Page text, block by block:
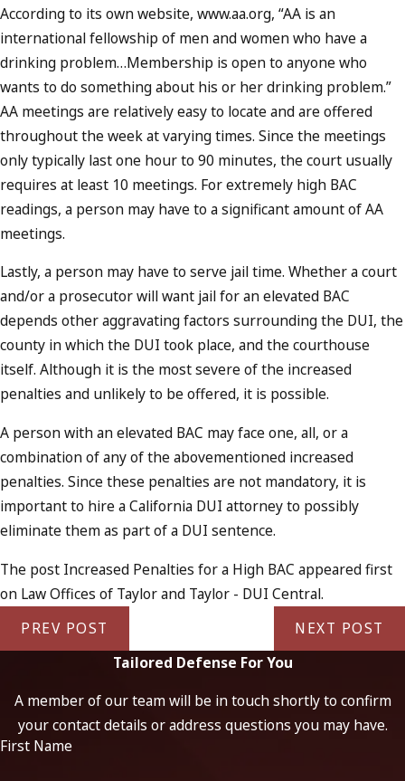
According to its own website, www.aa.org, “AA is an
international fellowship of men and women who have a
drinking problem…Membership is open to anyone who
wants to do something about his or her drinking problem.”
AA meetings are relatively easy to locate and are offered
throughout the week at varying times. Since the meetings
only typically last one hour to 90 minutes, the court usually
requires at least 10 meetings. For extremely high BAC
readings, a person may have to a significant amount of AA
meetings.
Lastly, a person may have to serve jail time. Whether a court
and/or a prosecutor will want jail for an elevated BAC
depends other aggravating factors surrounding the DUI, the
county in which the DUI took place, and the courthouse
itself. Although it is the most severe of the increased
penalties and unlikely to be offered, it is possible.
A person with an elevated BAC may face one, all, or a
combination of any of the abovementioned increased
penalties. Since these penalties are not mandatory, it is
important to hire a California DUI attorney to possibly
eliminate them as part of a DUI sentence.
The post Increased Penalties for a High BAC appeared first
on Law Offices of Taylor and Taylor - DUI Central.
PREV POST
NEXT POST
Tailored Defense For You
A member of our team will be in touch shortly to confirm
your contact details or address questions you may have.
First Name